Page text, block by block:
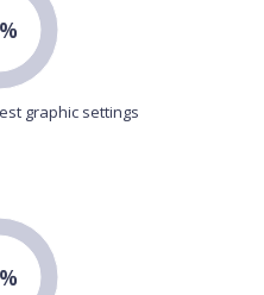
graphic settings